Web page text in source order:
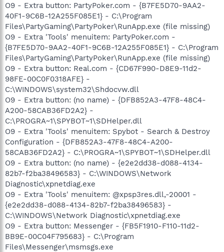
O9 - Extra button: PartyPoker.com - {B7FE5D70-9AA2-
40F1-9C6B-12A255F085E1} - C:\Program
Files\PartyGaming\PartyPoker\RunApp.exe (file missing)
O9 - Extra 'Tools' menuitem: PartyPoker.com -
{B7FE5D70-9AA2-40F1-9C6B-12A255F085E1} - C:\Program
Files\PartyGaming\PartyPoker\RunApp.exe (file missing)
O9 - Extra button: Real.com - {CD67F990-D8E9-11d2-
98FE-00C0F0318AFE} -
C:\WINDOWS\system32\Shdocvw.dll
O9 - Extra button: (no name) - {DFB852A3-47F8-48C4-
A200-58CAB36FD2A2} -
C:\PROGRA~1\SPYBOT~1\SDHelper.dll
O9 - Extra 'Tools' menuitem: Spybot - Search & Destroy
Configuration - {DFB852A3-47F8-48C4-A200-
58CAB36FD2A2} - C:\PROGRA~1\SPYBOT~1\SDHelper.dll
O9 - Extra button: (no name) - {e2e2dd38-d088-4134-
82b7-f2ba38496583} - C:\WINDOWS\Network
Diagnostic\xpnetdiag.exe
O9 - Extra 'Tools' menuitem: @xpsp3res.dll,-20001 -
{e2e2dd38-d088-4134-82b7-f2ba38496583} -
C:\WINDOWS\Network Diagnostic\xpnetdiag.exe
O9 - Extra button: Messenger - {FB5F1910-F110-11d2-
BB9E-00C04F795683} - C:\Program
Files\Messenger\msmsgs.exe